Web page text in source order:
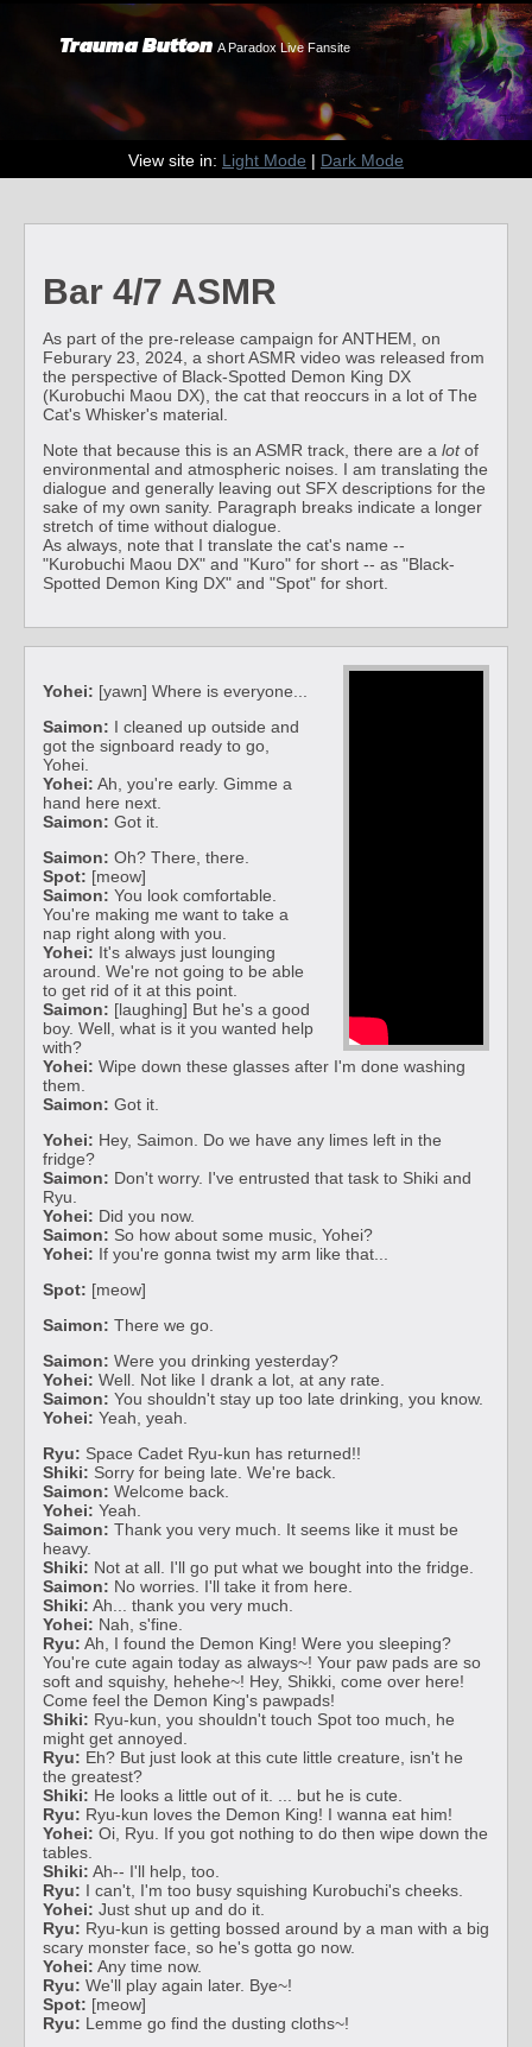
Trauma Button A Paradox Live Fansite
View site in: Light Mode | Dark Mode
Bar 4/7 ASMR
As part of the pre-release campaign for ANTHEM, on
Feburary 23, 2024, a short ASMR video was released from
the perspective of Black-Spotted Demon King DX
(Kurobuchi Maou DX), the cat that reoccurs in a lot of The
Cat's Whisker's material.
Note that because this is an ASMR track, there are a lotof
environmental and atmospheric noises. I am translating the
dialogue and generally leaving out SFX descriptions for the
sake of my own sanity. Paragraph breaks indicate a longer
stretch of time without dialogue.
As always, note that I translate the cat's name --
"Kurobuchi Maou DX" and "Kuro" for short -- as "Black-
Spotted Demon King DX" and "Spot" for short.
Yohei: [yawn] Where is everyone...
Saimon: I cleaned up outside and
got the signboard ready to go,
Yohei.
Yohei: Ah, you're early. Gimme a
hand here next.
Saimon: Got it.
Saimon: Oh? There, there.
Spot: [meow]
Saimon: You look comfortable.
You're making me want to take a
nap right along with you.
Yohei: It's always just lounging
around. We're not going to be able
to get rid of it at this point.
Saimon: [laughing] But he's a good
boy. Well, what is it you wanted help
with?
Yohei: Wipe down these glasses after I'm done washing
them.
Saimon: Got it.
Yohei: Hey, Saimon. Do we have any limes left in the
fridge?
Saimon: Don't worry. I've entrusted that task to Shiki and
Ryu.
Yohei: Did you now.
Saimon: So how about some music, Yohei?
Yohei: If you're gonna twist my arm like that...
Spot: [meow]
Saimon: There we go.
Saimon: Were you drinking yesterday?
Yohei: Well. Not like I drank a lot, at any rate.
Saimon: You shouldn't stay up too late drinking, you know.
Yohei: Yeah, yeah.
Ryu: Space Cadet Ryu-kun has returned!!
Shiki: Sorry for being late. We're back.
Saimon: Welcome back.
Yohei: Yeah.
Saimon: Thank you very much. It seems like it must be
heavy.
Shiki: Not at all. I'll go put what we bought into the fridge.
Saimon: No worries. I'll take it from here.
Shiki: Ah... thank you very much.
Yohei: Nah, s'fine.
Ryu: Ah, I found the Demon King! Were you sleeping?
You're cute again today as always~! Your paw pads are so
soft and squishy, hehehe~! Hey, Shikki, come over here!
Come feel the Demon King's pawpads!
Shiki: Ryu-kun, you shouldn't touch Spot too much, he
might get annoyed.
Ryu: Eh? But just look at this cute little creature, isn't he
the greatest?
Shiki: He looks a little out of it. ... but he is cute.
Ryu: Ryu-kun loves the Demon King! I wanna eat him!
Yohei: Oi, Ryu. If you got nothing to do then wipe down the
tables.
Shiki: Ah-- I'll help, too.
Ryu: I can't, I'm too busy squishing Kurobuchi's cheeks.
Yohei: Just shut up and do it.
Ryu: Ryu-kun is getting bossed around by a man with a big
scary monster face, so he's gotta go now.
Yohei: Any time now.
Ryu: We'll play again later. Bye~!
Spot: [meow]
Ryu: Lemme go find the dusting cloths~!